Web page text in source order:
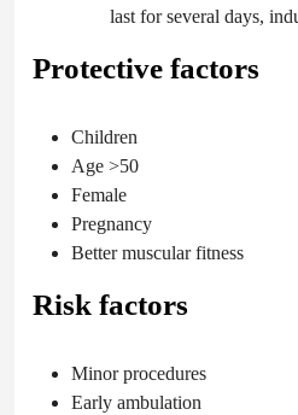
last for several days,
Protective factors
Children
Age >50
Female
Pregnancy
Better muscular fitness
Risk factors
Minor procedures
Early ambulation